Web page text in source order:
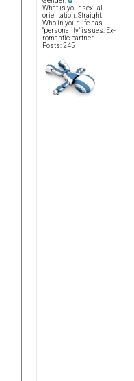
What is your sexual
orientation: Straight
Who in your life has
"personality" issues: Ex-
romantic partner
Posts: 245